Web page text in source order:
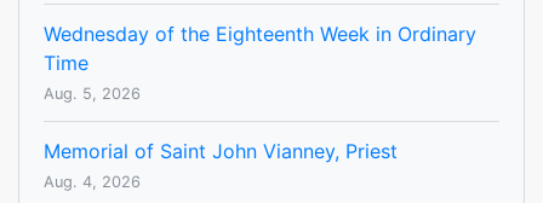
Wednesday of the Eighteenth Week in Ordinary
Time
Aug. 5, 2026
Memorial of Saint John Vianney, Priest
Aug. 4, 2026